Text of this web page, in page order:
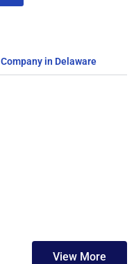
in Delaware
View More